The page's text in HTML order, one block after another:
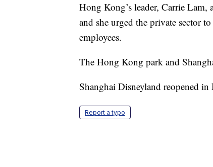
Hong Kong’s leader, Carrie Lam,
and she urged the private sector
employees.
The Hong Kong park and
Shanghai Disneyland reopened
Report a typo